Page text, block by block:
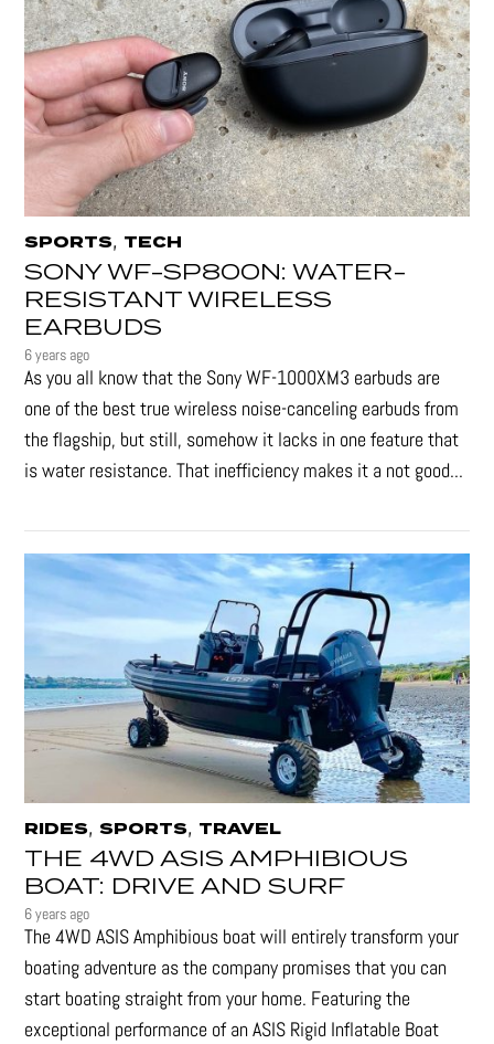
SPORTS, TECH
SONY WF-SP800N: WATER-
RESISTANT WIRELESS
EARBUDS
6 years ago
As you all know that the Sony WF-1000XM3 earbuds are
one of the best true wireless noise-canceling earbuds from
the flagship, but still, somehow it lacks in one feature that
is water resistance. That inefficiency makes it a not good...
RIDES,SPORTS, TRAVEL
THE 4WD ASIS AMPHIBIOUS
BOAT: DRIVE AND SURF
6 years ago
The 4WD ASIS Amphibious boat will entirely transform your
boating adventure as the company promises that you can
start boating straight from your home. Featuring the
exceptional performance of an ASIS Rigid Inflatable Boat